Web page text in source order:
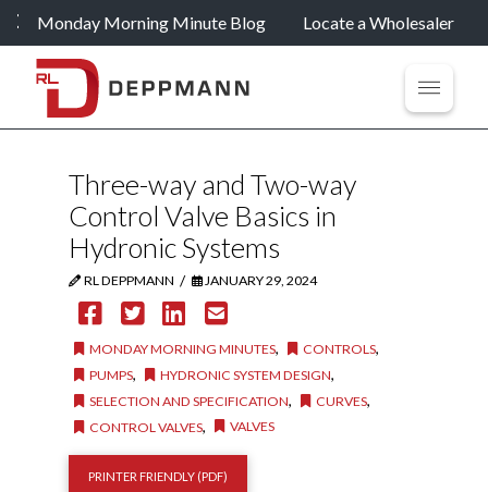
Monday Morning Minute Blog Locate a Wholesaler
Three-way and Two-way
Control Valve Basics in
Hydronic Systems
RL DEPPMANN / JANUARY 29, 2024
MONDAY MORNING MINUTES, CONTROLS,
PUMPS, HYDRONIC SYSTEM DESIGN,
SELECTION AND SPECIFICATION, CURVES,
CONTROL VALVES, VALVES
PRINTER FRIENDLY (PDF)